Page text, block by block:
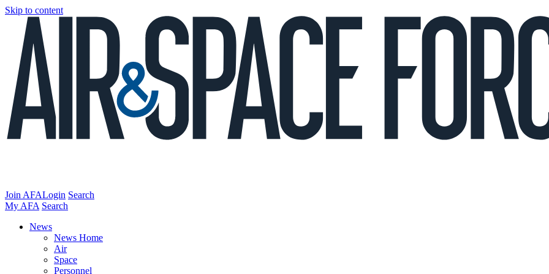
Skip to content
Join AFALogin Search
My AFA Search
News
News Home
Air
Space
Personnel